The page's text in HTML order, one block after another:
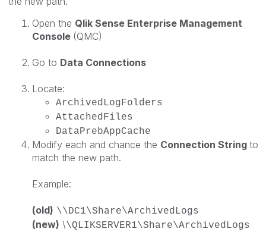
Open the Qlik Sense Enterprise Management
Console (QMC)
Go to Data Connections
Locate:
ArchivedLogFolders
AttachedFiles
DataPrebAppCache
Modify each and chance the Connection String to
match the new path.
Example:
(old) \\DC1\Share\ArchivedLogs
(new) \\QLIKSERVER1\Share\ArchivedLogs